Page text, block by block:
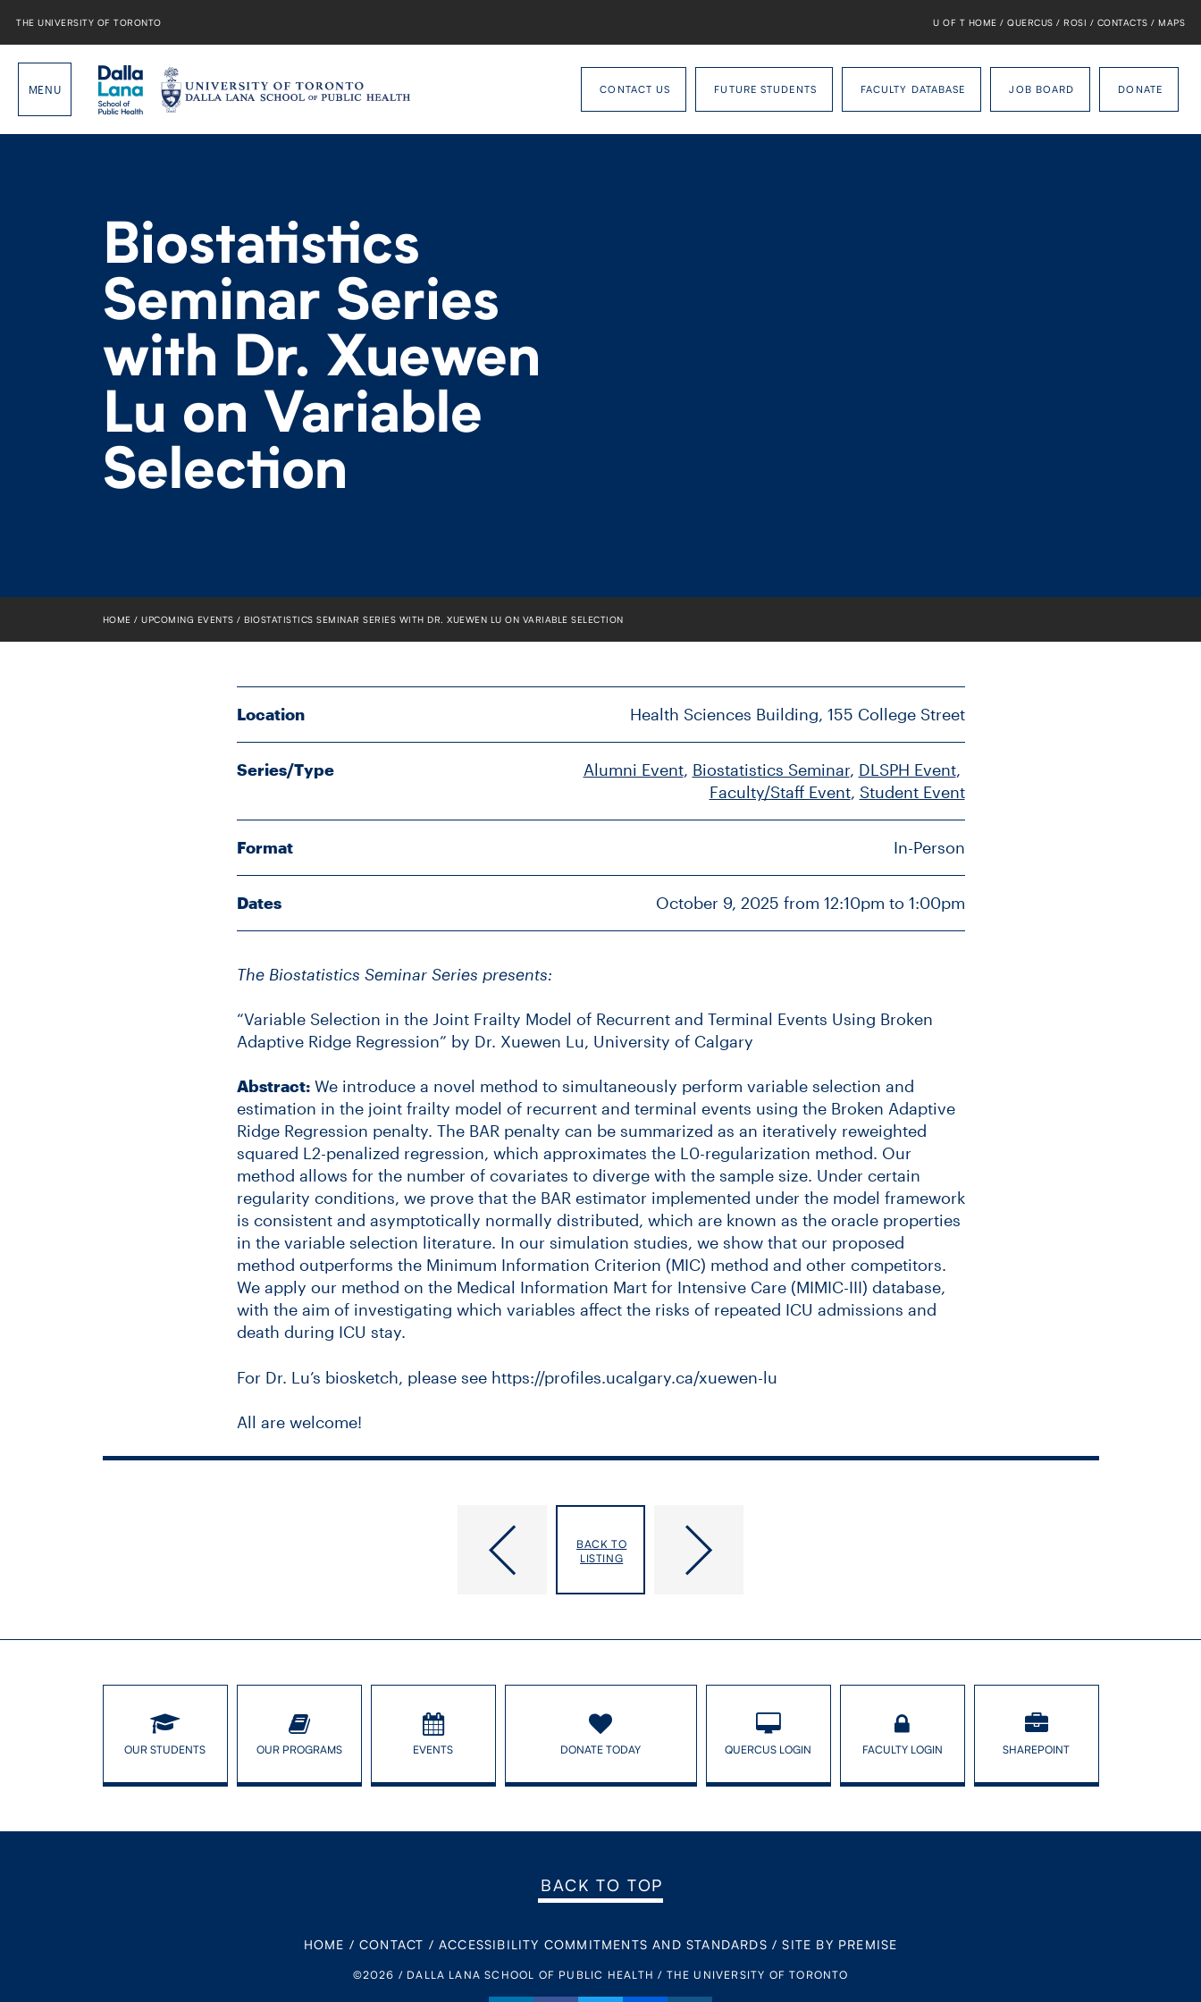
THE UNIVERSITY OF TORONTO U OF T HOME / QUERCUS / ROSI / CONTACTS / MAPS
CONTACT US FUTURE STUDENTS FACULTY DATABASE JOB BOARD DONATE
Biostatistics
Seminar Series
with Dr. Xuewen
Lu on Variable
Selection
HOME UPCOMING EVENTS BIOSTATISTICS SEMINAR SERIES WITH DR. XUEWEN LU ON VARIABLE SELECTION
Location Health Sciences Building, 155 College Street
Series/Type Alumni Event, Biostatistics Seminar, DLSPH Event
Faculty/Staff Event, Student Event
Format In-Person
Dates October 9, 2025 from 12:10pm to 1:00pm
The Biostatistics Seminar Series presents:
“Variable Selection in the Joint Frailty Model of Recurrent and Terminal Events Using Broken
Adaptive Ridge Regression” by Dr. Xuewen Lu, University of Calgary
Abstract:We introduce a novel method to simultaneously perform variable selection and
estimation in the joint frailty model of recurrent and terminal events using the Broken Adaptive
Ridge Regression penalty. The BAR penalty can be summarized as an iteratively reweighted
squared L2-penalized regression, which approximates the L0-regularization method. Our
method allows for the number of covariates to diverge with the sample size. Under certain
regularity conditions, we prove that the BAR estimator implemented under the model framework
is consistent and asymptotically normally distributed, which are known as the oracle properties
in the variable selection literature. In our simulation studies, we show that our proposed
method outperforms the Minimum Information Criterion (MIC) method and other competitors.
We apply our method on the Medical Information Mart for Intensive Care (MIMIC-III) database,
with the aim of investigating which variables affect the risks of repeated ICU admissions and
death during ICU stay.
For Dr. Lu’s biosketch, please see https://profiles.ucalgary.ca/xuewen-lu
All are welcome!
Keystone Symposia: Predicting and Responding to
Emerging Viral Infections
Cancer Care at a Crossroads: Balancing
Innovation, Cost and Equity
BACK TO
LISTING
OUR STUDENTS OUR PROGRAMS EVENTS QUERCUS LOGIN FACULTY LOGIN SHAREPOINT
DONATE TODAY
BACK TO TOP
HOME / CONTACT / ACCESSIBILITY COMMITMENTS AND STANDARDS /SITE BY PREMISE
©2026 / DALLA LANA SCHOOL OF PUBLIC HEALTH / THE UNIVERSITY OF TORONTO